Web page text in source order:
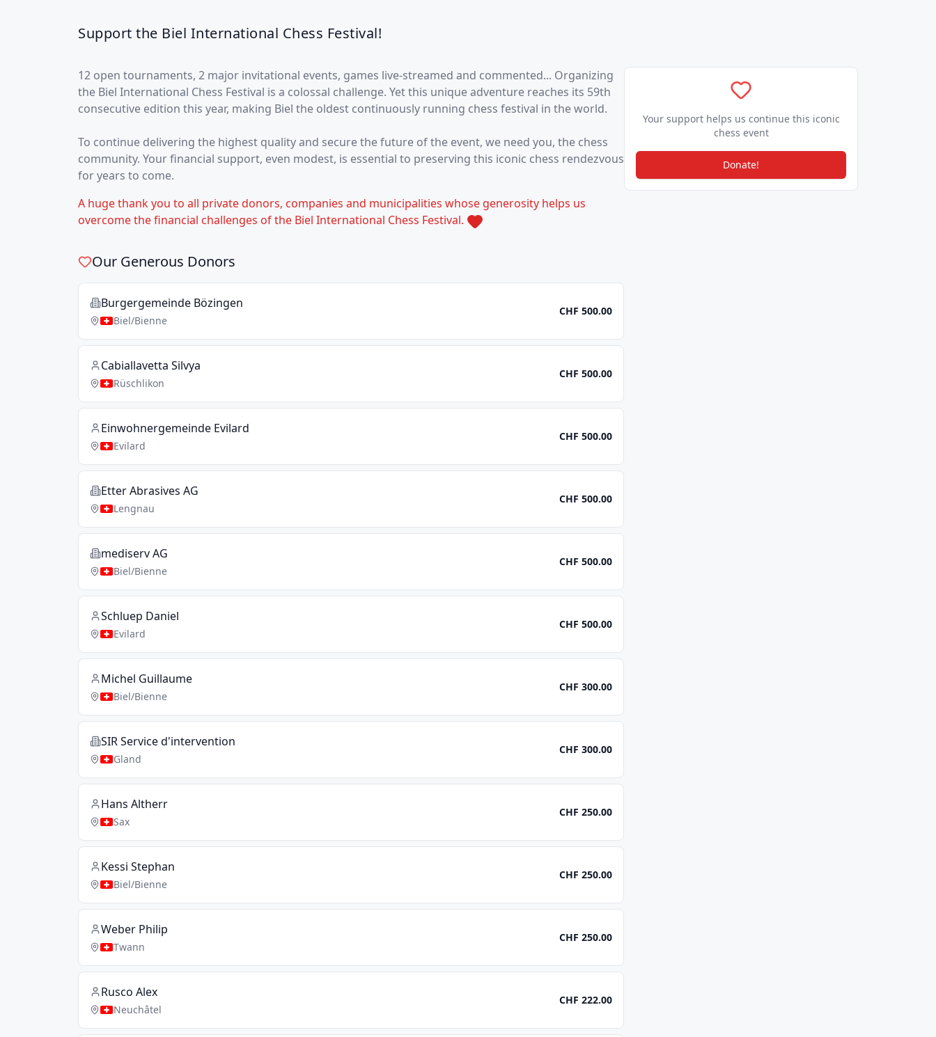
Support the Biel International Chess Festival!
12 open tournaments, 2 major invitational events, games live-streamed and commented... Organizing
the Biel International Chess Festival is a colossal challenge. Yet this unique adventure reaches its 59th
consecutive edition this year, making Biel the oldest continuously running chess festival in the world.
To continue delivering the highest quality and secure the future of the event, we need you, the chess
community. Your financial support, even modest, is essential to preserving this iconic chess rendezvous
for years to come.
A huge thank you to all private donors, companies and municipalities whose generosity helps us
overcome the financial challenges of the Biel International Chess Festival.
Our Generous Donors
Burgergemeinde Bözingen
Biel/Bienne
CHF 500.00
Cabiallavetta Silvya
Rüschlikon
CHF 500.00
Einwohnergemeinde Evilard
Evilard
CHF 500.00
Etter Abrasives AG
Lengnau
CHF 500.00
mediserv AG
Biel/Bienne
CHF 500.00
Schluep Daniel
Evilard
CHF 500.00
Michel Guillaume
Biel/Bienne
CHF 300.00
SIR Service d'intervention
Gland
CHF 300.00
Hans Altherr
Sax
CHF 250.00
Kessi Stephan
Biel/Bienne
CHF 250.00
Weber Philip
Twann
CHF 250.00
Rusco Alex
Neuchâtel
CHF 222.00
Your support helps us continue this iconic
chess event
Donate!